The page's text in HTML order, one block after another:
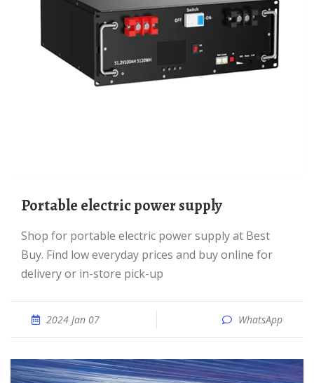
portable electric power supply
Shop for portable electric power supply at Best
Buy. Find low everyday prices and buy online for
delivery or in-store pick-up
2024 Jan 07 WhatsApp